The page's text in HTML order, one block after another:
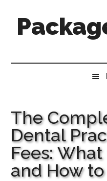
secondary
primary
The
Dental
Fees:
and How